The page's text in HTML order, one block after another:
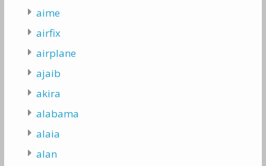
aime
airfix
airplane
ajaib
akira
alabama
alaia
alan